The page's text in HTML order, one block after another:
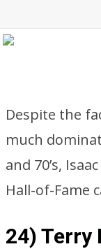
Despite the
much
and 70’s,
Hall-of-Fame
24) Terry